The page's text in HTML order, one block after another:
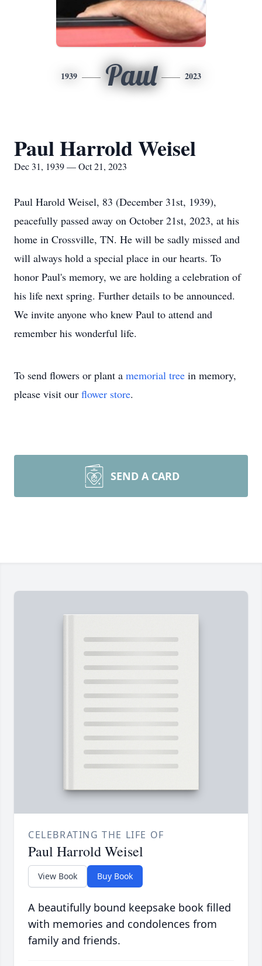
1939 Paul 2023
Paul Harrold Weisel
Dec 31, 1939 — Oct 21, 2023
Paul Harold Weisel, 83 (December 31st, 1939),
peacefully passed away on October 21st, 2023, at his
home in Crossville, TN. He will be sadly missed and
will always hold a special place in our hearts. To
honor Paul's memory, we are holding a celebration of
his life next spring. Further details to be announced.
We invite anyone who knew Paul to attend and
remember his wonderful life.
To send flowers or plant a memorial tree in memory,
please visit our flower store.
SEND A CARD
CELEBRATING THE LIFE OF
Paul Harrold Weisel
View Book Buy Book
A beautifully bound keepsake book filled
with memories and condolences from
family and friends.